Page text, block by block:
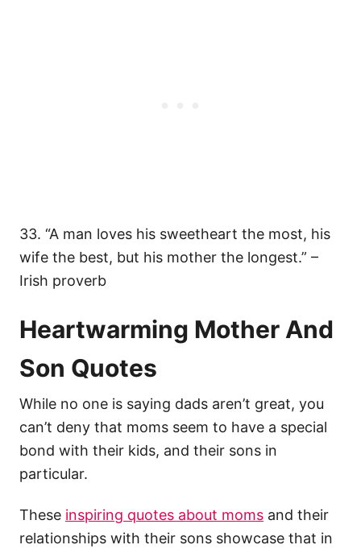
33. “A man loves his sweetheart the most, his
wife the best, but his mother the longest.” –
Irish proverb
Heartwarming Mother And
Son Quotes
While no one is saying dads aren’t great, you
can’t deny that moms seem to have a special
bond with their kids, and their sons in
particular.
These inspiring quotes about moms and their
relationships with their sons showcase that in